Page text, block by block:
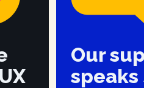
Our
speaks